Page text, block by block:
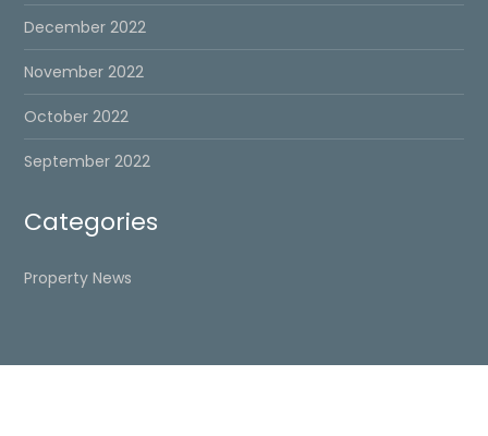
December 2022
November 2022
October 2022
September 2022
Categories
Property News